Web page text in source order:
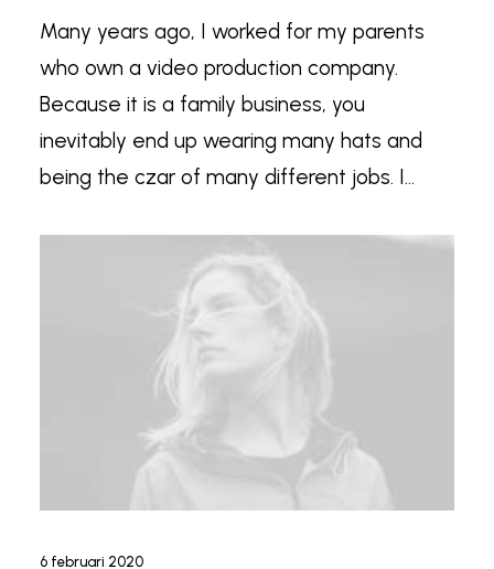
Many years ago, I worked for my parents
who own a video production company.
Because it is a family business, you
inevitably end up wearing many hats and
being the czar of many different jobs. I…
6 februari 2020